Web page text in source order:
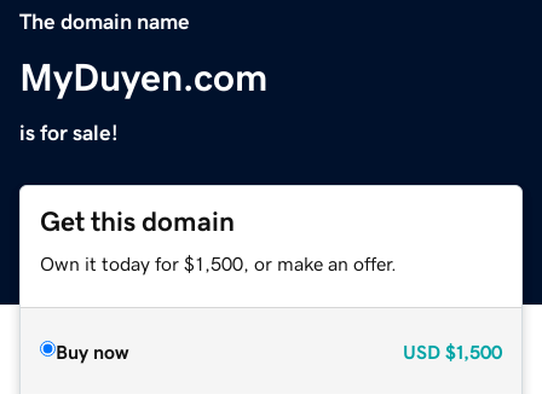
The domain name
MyDuyen.com
is for sale!
Get this domain
Own it today for $1,500, or make an offer.
Buy now USD $1,500